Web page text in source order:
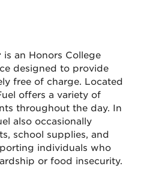
is an Honors College
designed to provide
free of charge. Located
offers a variety of
throughout the day. In
also occasionally
school supplies, and
individuals who
or food insecurity.